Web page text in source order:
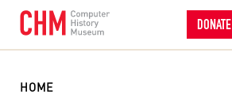
DONATE
HOME